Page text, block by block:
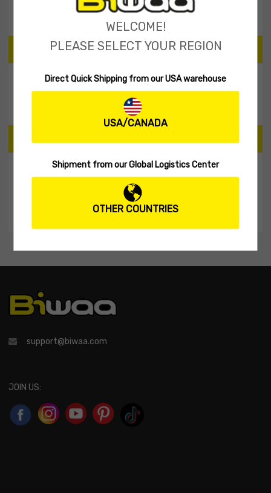
$20 — $30
SEARCH PRODUCTS
Search
CART
My Shopping Cart
support@biwaa.com
JOIN US:
WELCOME!
PLEASE SELECT YOUR REGION
Direct Quick Shipping from our USA warehouse
USA/CANADA
Shipment from our Global Logistics Center
OTHER COUNTRIES